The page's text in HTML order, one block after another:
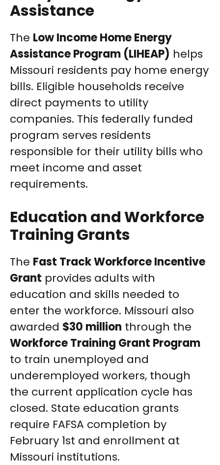
Assistance
The Low Income Home Energy
Assistance Program (LIHEAP) helps
Missouri residents pay home energy
bills. Eligible households receive
direct payments to utility
companies. This federally funded
program serves residents
responsible for their utility bills who
meet income and asset
requirements.
Education and Workforce
Training Grants
The Fast Track Workforce Incentive
Grant provides adults with
education and skills needed to
enter the workforce. Missouri also
awarded $30 million through the
Workforce Training Grant Program
to train unemployed and
underemployed workers, though
the current application cycle has
closed. State education grants
require FAFSA completion by
February 1st and enrollment at
Missouri institutions.